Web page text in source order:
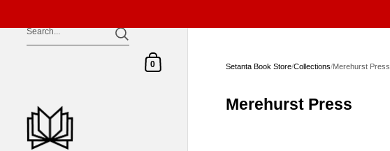
Skip to content
Shopping Cart
0 Setanta Book Store/Collections/Merehurst Press
Merehurst Press